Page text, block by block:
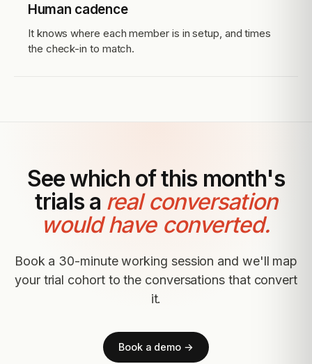
Human cadence
It knows where each member is in setup, and times
the check-in to match.
See which of this month's
trials a real conversation
would have converted.
Book a 30-minute working session and we'll map
your trial cohort to the conversations that convert
it.
Book a demo →